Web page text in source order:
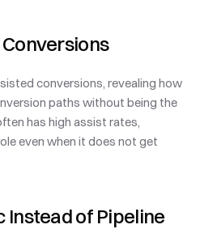
conversions, revealing how
paths without being the
has high assist rates,
even when it does not get
of Pipeline